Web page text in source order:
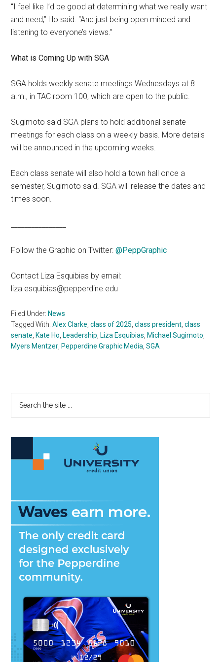
“I feel like I’d be good at determining what we really want
and need,” Ho said. “And just being open minded and
listening to everyone’s views.”
What is Coming Up with SGA
SGA holds weekly senate meetings Wednesdays at 8
a.m., in TAC room 100, which are open to the public.
Sugimoto said SGA plans to hold additional senate
meetings for each class on a weekly basis. More details
will be announced in the upcoming weeks.
Each class senate will also hold a town hall once a
semester, Sugimoto said. SGA will release the dates and
times soon.
Follow the Graphic on Twitter:@PeppGraphic
Contact Liza Esquibias by email:
liza.esquibias@pepperdine.edu
Filed Under: News
Tagged With:Alex Clarke ,class of 2025 ,class president ,class
senate Kate Ho Leadership Liza Esquibias Michael Sugimoto
Myers Mentzer Pepperdine Graphic Media ,SGA
Primary
Sidebar
...